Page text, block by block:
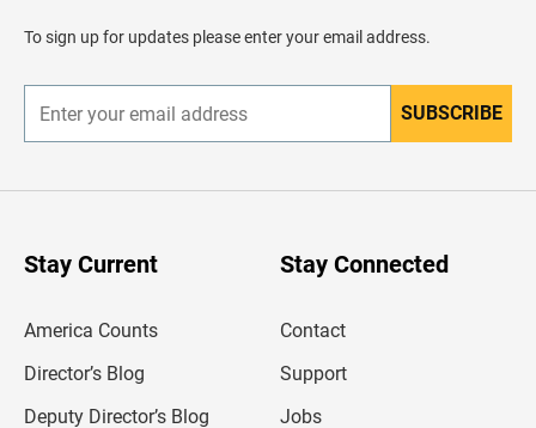
d
e
To sign up for updates please enter your email address.
n
r
SUBSCRIBE
Stay Current
America Counts
Director’s Blog
Deputy Director’s Blog
Stay Connected
Contact
Support
Jobs